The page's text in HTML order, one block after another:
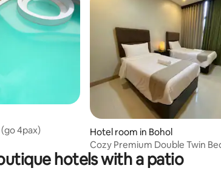
(go 4pax)
Hotel room in Bohol
Cozy Premium Double Twin
hotels with a patio